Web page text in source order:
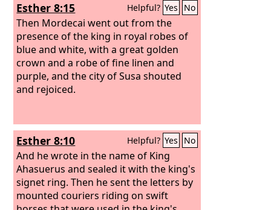
Esther 8:15 Helpful? Yes No
Then Mordecai went out from the
presence of the king in royal robes of
blue and white, with a great golden
crown and a robe of fine linen and
purple, and the city of Susa shouted
and rejoiced.
Esther 8:10 Helpful? Yes No
And he wrote in the name of King
Ahasuerus and sealed it with the king's
signet ring. Then he sent the letters by
mounted couriers riding on swift